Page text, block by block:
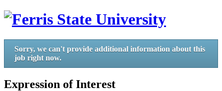
Sorry, we can't provide additional information about this
job right now.
Expression of Interest